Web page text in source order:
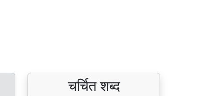
चर्चित शब्द